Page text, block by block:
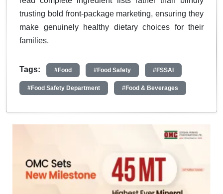
trusting bold front-package marketing, ensuring they
make genuinely healthy dietary choices for their
families.
Tags: #Food #Food Safety #FSSAI
#Food Safety Department #Food & Beverages